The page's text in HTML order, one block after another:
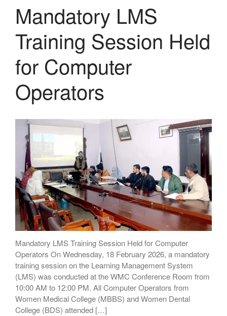
Mandatory LMS
Training Session Held
for Computer
Operators
Mandatory LMS Training Session Held for Computer
Operators On Wednesday, 18 February 2026, a mandatory
training session on the Learning Management System
(LMS) was conducted at the WMC Conference Room from
10:00 AM to 12:00 PM. All Computer Operators from
Women Medical College (MBBS) and Women Dental
College (BDS) attended […]